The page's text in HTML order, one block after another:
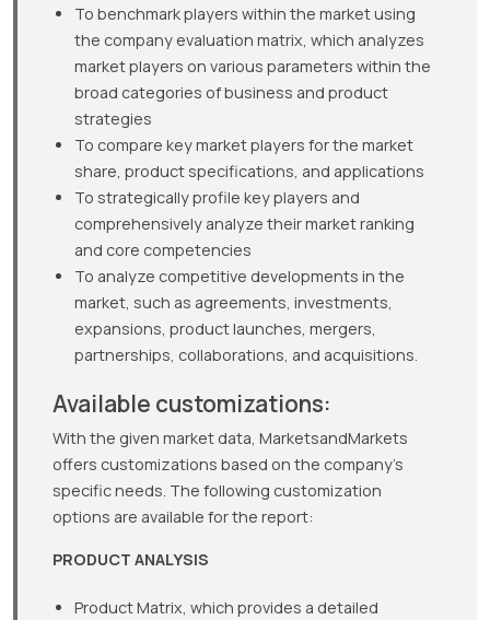
To benchmark players within the market using
the company evaluation matrix, which analyzes
market players on various parameters within the
broad categories of business and product
strategies
To compare key market players for the market
share, product specifications, and applications
To strategically profile key players and
comprehensively analyze their market ranking
and core competencies
To analyze competitive developments in the
market, such as agreements, investments,
expansions, product launches, mergers,
partnerships, collaborations, and acquisitions.
Available customizations:
With the given market data, MarketsandMarkets
offers customizations based on the company’s
specific needs. The following customization
options are available for the report:
PRODUCT ANALYSIS
Product Matrix, which provides a detailed